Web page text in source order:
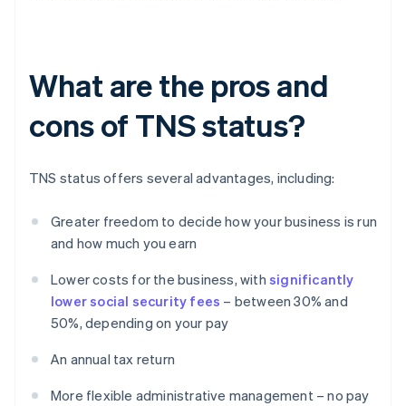
What are the pros and
cons of TNS status?
TNS status offers several advantages, including:
Greater freedom to decide how your business is run
and how much you earn
Lower costs for the business, with significantly
lower social security fees – between 30% and
50%, depending on your pay
An annual tax return
More flexible administrative management – no pay